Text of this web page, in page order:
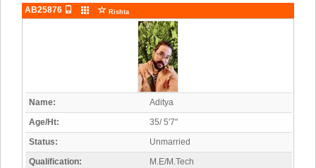
AB25876 Rishta
Name:
Aditya
Age/Ht:
35/ 5'7"
Status:
Unmarried
Qualification:
M.E/M.Tech